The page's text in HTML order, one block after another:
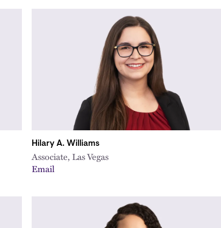
Hilary A. Williams
Associate, Las Vegas
Email